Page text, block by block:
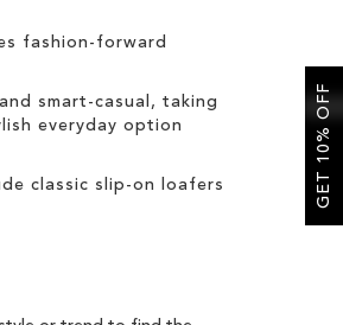
fashion-forward
smart-casual, taking
everyday option
classic slip-on loafers
GET 10% OFF